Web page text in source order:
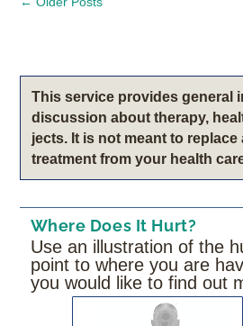
This service pro­vides gen­eral
dis­cus­sion about therapy,
jects. It is not meant to replace
treatment from your health
Where Does It Hurt?
Use an illustration of the
point to where you are
you would like to find out